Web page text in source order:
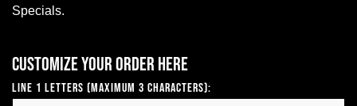
Specials.
Customize your order here
Line 1 Letters (Maximum 3 Characters):